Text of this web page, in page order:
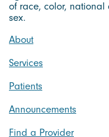
of race, color,
sex.
About
Services
Patients
Announcements
Find a Provider